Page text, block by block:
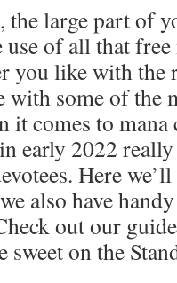
the large part of
of all that
you like with the
with some of the
it comes to
early 2022
Here
also have
out our
sweet on the